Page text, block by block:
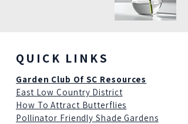
QUICK LINKS
Garden Club Of SC Resources
East Low Country District
How To Attract Butterflies
Pollinator Friendly Shade Gardens